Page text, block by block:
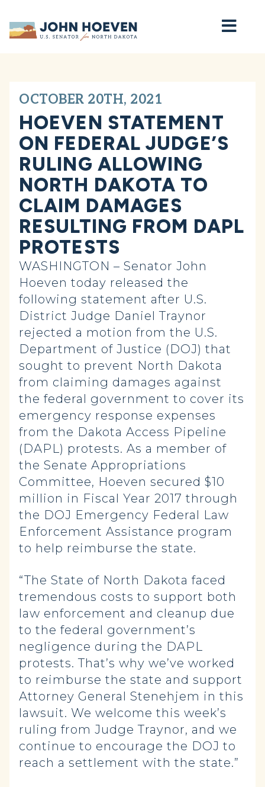
Home
OCTOBER 20TH, 2021
HOEVEN STATEMENT
ON FEDERAL JUDGE’S
RULING ALLOWING
NORTH DAKOTA TO
CLAIM DAMAGES
RESULTING FROM DAPL
PROTESTS
WASHINGTON – Senator John
Hoeven today released the
following statement after U.S.
District Judge Daniel Traynor
rejected a motion from the U.S.
Department of Justice (DOJ) that
sought to prevent North Dakota
from claiming damages against
the federal government to cover its
emergency response expenses
from the Dakota Access Pipeline
(DAPL) protests. As a member of
the Senate Appropriations
Committee, Hoeven secured $10
million in Fiscal Year 2017 through
the DOJ Emergency Federal Law
Enforcement Assistance program
to help reimburse the state.
“The State of North Dakota faced
tremendous costs to support both
law enforcement and cleanup due
to the federal government’s
negligence during the DAPL
protests. That’s why we’ve worked
to reimburse the state and support
Attorney General Stenehjem in this
lawsuit. We welcome this week’s
ruling from Judge Traynor, and we
continue to encourage the DOJ to
reach a settlement with the state.”